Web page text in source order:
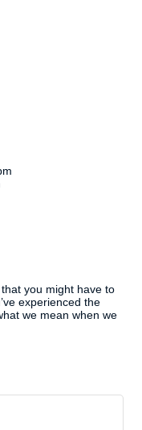
you might have to
experienced the
we mean when we